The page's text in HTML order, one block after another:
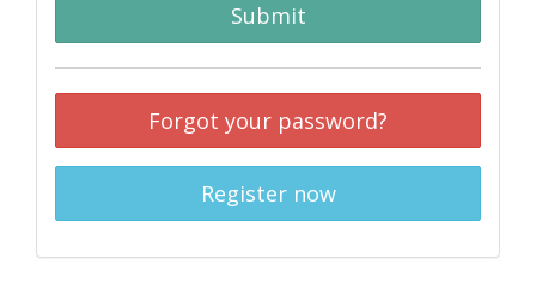
Submit
Forgot your password?
Register now